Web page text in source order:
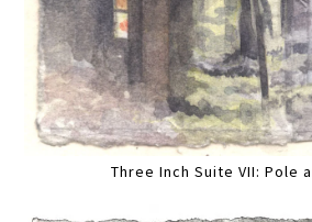
Three Inch Suite VII: Pole